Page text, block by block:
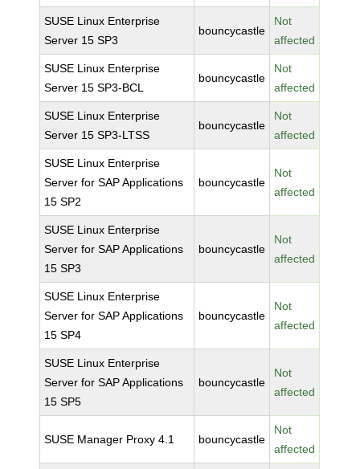
SUSE Linux Enterprise
Server 15 SP3
bouncycastle
Not
affected
SUSE Linux Enterprise
Server 15 SP3-BCL
bouncycastle
Not
affected
SUSE Linux Enterprise
Server 15 SP3-LTSS
bouncycastle
Not
affected
SUSE Linux Enterprise
Server for SAP Applications
15 SP2
bouncycastle
Not
affected
SUSE Linux Enterprise
Server for SAP Applications
15 SP3
bouncycastle
Not
affected
SUSE Linux Enterprise
Server for SAP Applications
15 SP4
bouncycastle
Not
affected
SUSE Linux Enterprise
Server for SAP Applications
15 SP5
bouncycastle
Not
affected
SUSE Manager Proxy 4.1 bouncycastle
Not
affected